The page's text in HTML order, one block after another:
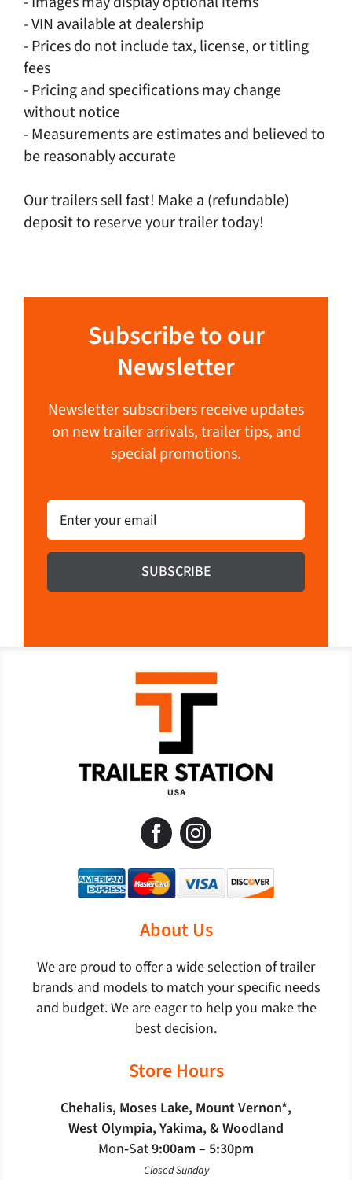
- VIN available at dealership
- Prices do not include tax, license, or titling
fees
- Pricing and specifications may change
without notice
- Measurements are estimates and believed to
be reasonably accurate
Our trailers sell fast! Make a (refundable)
deposit to reserve your trailer today!
Subscribe to our
Newsletter
Newsletter subscribers receive updates
on new trailer arrivals, trailer tips, and
special promotions.
About Us
We are proud to offer a wide selection of trailer
brands and models to match your specific needs
and budget. We are eager to help you make the
best decision.
Store Hours
Chehalis, Moses Lake, Mount Vernon*,
West Olympia, Yakima, & Woodland
Mon‐Sat9:00am – 5:30pm
Closed Sunday